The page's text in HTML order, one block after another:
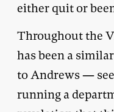
either quit or
Throughout the
has been a
to Andrews —
running a